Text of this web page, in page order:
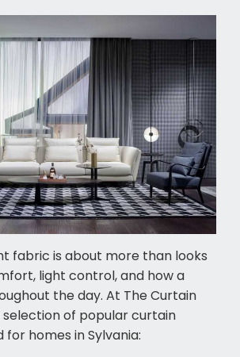
fabric is about more than looks
light control, and how a
the day. At The Curtain
selection of popular curtain
homes in Sylvania: